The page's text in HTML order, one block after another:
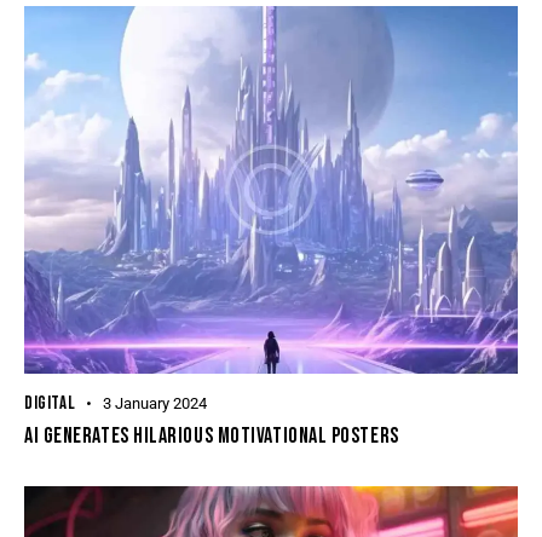
DIGITAL 3 January 2024
AI GENERATES HILARIOUS MOTIVATIONAL POSTERS